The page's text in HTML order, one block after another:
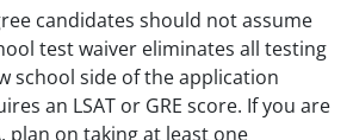
candidates should not assume
test waiver eliminates all testing
school side of the application
an LSAT or GRE score. If you are
plan on taking at least one